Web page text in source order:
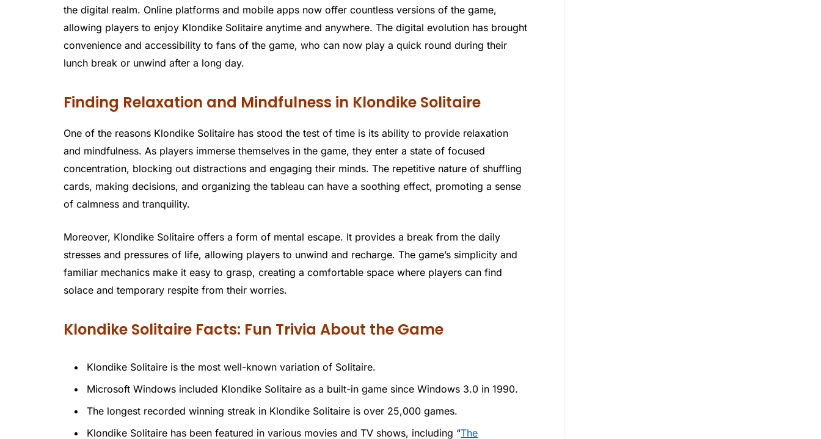
the digital realm. Online platforms and mobile apps now offer countless versions of the game,
allowing players to enjoy Klondike Solitaire anytime and anywhere. The digital evolution has brought
convenience and accessibility to fans of the game, who can now play a quick round during their
lunch break or unwind after a long day.
Finding Relaxation and Mindfulness in Klondike Solitaire
One of the reasons Klondike Solitaire has stood the test of time is its ability to provide relaxation
and mindfulness. As players immerse themselves in the game, they enter a state of focused
concentration, blocking out distractions and engaging their minds. The repetitive nature of shuffling
cards, making decisions, and organizing the tableau can have a soothing effect, promoting a sense
of calmness and tranquility.
Moreover, Klondike Solitaire offers a form of mental escape. It provides a break from the daily
stresses and pressures of life, allowing players to unwind and recharge. The game’s simplicity and
familiar mechanics make it easy to grasp, creating a comfortable space where players can find
solace and temporary respite from their worries.
Klondike Solitaire Facts: Fun Trivia About the Game
Klondike Solitaire is the most well-known variation of Solitaire.
Microsoft Windows included Klondike Solitaire as a built-in game since Windows 3.0 in 1990.
The longest recorded winning streak in Klondike Solitaire is over 25,000 games.
Klondike Solitaire has been featured in various movies and TV shows, including “The